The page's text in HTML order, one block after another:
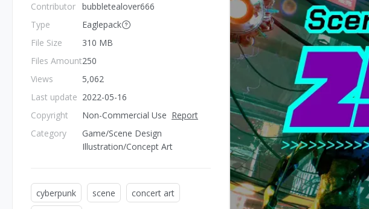
Contributor
Type
File Size
Files Amount
Views
Last update
Copyright
Category
bubbletealover666
Eaglepack
310 MB
250
5,062
2022-05-16
Non-Commercial Use Report
Game/Scene Design
Illustration/Concept Art
cyberpunk scene
concert art